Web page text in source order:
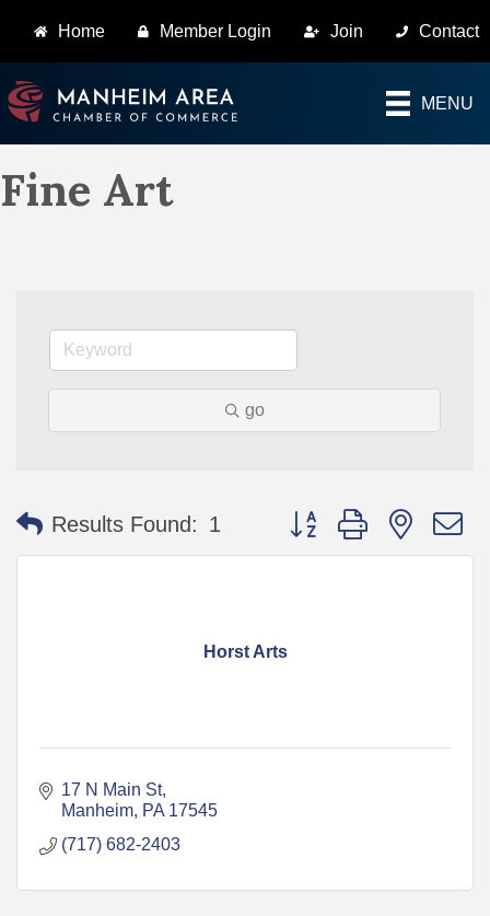
Home Member Login Join Contact
MENU
Fine Art
go
Results Found: 1 Button group with nested
Horst Arts
17 N Main St
Manheim PA 17545
(717) 682-2403